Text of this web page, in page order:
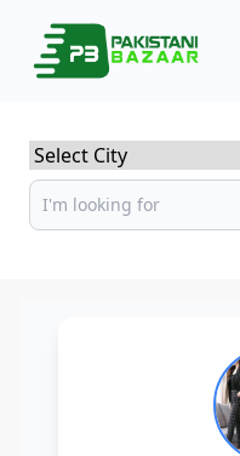
Select City